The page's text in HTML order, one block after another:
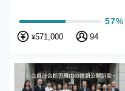
57%
¥571,000 94